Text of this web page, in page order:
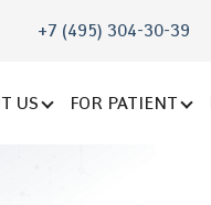
+7 (495) 304-30-39
US FOR PATIENT